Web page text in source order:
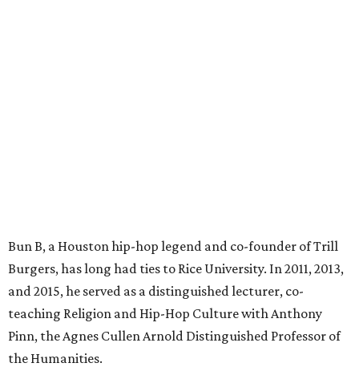
Bun B, a Houston hip-hop legend and co-founder of Trill
Burgers, has long had ties to Rice University. In 2011, 2013,
and 2015, he served as a distinguished lecturer, co-
teaching Religion and Hip-Hop Culture with Anthony
Pinn, the Agnes Cullen Arnold Distinguished Professor of
the Humanities.